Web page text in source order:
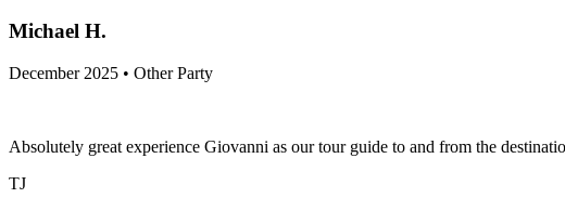
Michael H.
December 2025 • Other Party
Absolutely great experience Giovanni as our tour guide to and from the
TJ